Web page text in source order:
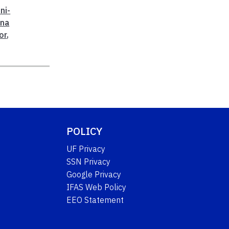
,
POLICY
UF Privacy
SSN Privacy
Google Privacy
IFAS Web Policy
EEO Statement